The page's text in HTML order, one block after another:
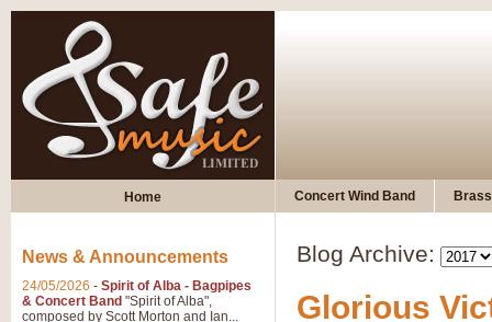
Home Concert Wind Band
Blog Archive:
Glorious
News & Announcements
24/05/2026 - Spirit of Alba - Bagpipes
& Concert Band "Spirit of Alba",
composed by Scott Morton and Ian...